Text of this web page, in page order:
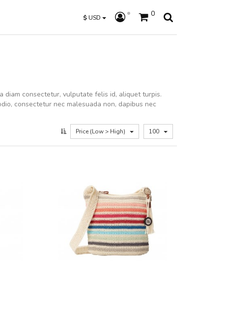
$USD 0
diam consectetur, vulputate felis id, aliquet turpis.
consectetur nec malesuada non, dapibus nec
Price (Low > High) 100